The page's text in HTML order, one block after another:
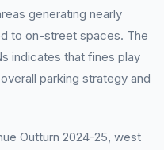
generating nearly
to on-street spaces. The
indicates that fines play
parking strategy and
Outturn 2024-25, west